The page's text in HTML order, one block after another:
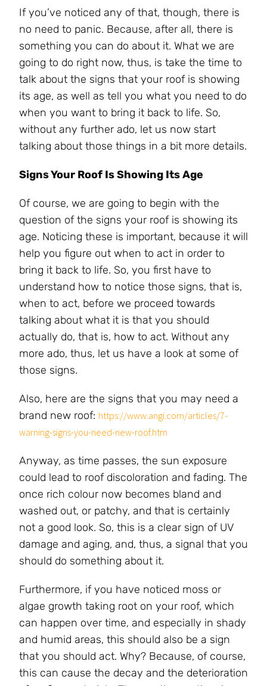
If you’ve noticed any of that, though, there is
no need to panic. Because, after all, there is
something you can do about it. What we are
going to do right now, thus, is take the time to
talk about the signs that your roof is showing
its age, as well as tell you what you need to do
when you want to bring it back to life. So,
without any further ado, let us now start
talking about those things in a bit more details.
Signs Your Roof Is Showing Its Age
Of course, we are going to begin with the
question of the signs your roof is showing its
age. Noticing these is important, because it will
help you figure out when to act in order to
bring it back to life. So, you first have to
understand how to notice those signs, that is,
when to act, before we proceed towards
talking about what it is that you should
actually do, that is, how to act. Without any
more ado, thus, let us have a look at some of
those signs.
Also, here are the signs that you may need a
brand new roof: https://www.angi.com/articles/7-
warning-signs-you-need-new-roof.htm
Anyway, as time passes, the sun exposure
could lead to roof discoloration and fading. The
once rich colour now becomes bland and
washed out, or patchy, and that is certainly
not a good look. So, this is a clear sign of UV
damage and aging, and, thus, a signal that you
should do something about it.
Furthermore, if you have noticed moss or
algae growth taking root on your roof, which
can happen over time, and especially in shady
and humid areas, this should also be a sign
that you should act. Why? Because, of course,
this can cause the decay and the deterioration